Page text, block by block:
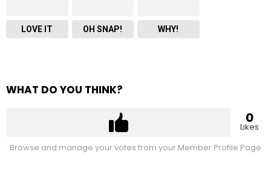
LOVE IT OH SNAP! WHY!
WHAT DO YOU THINK?
0
Likes
Browse and manage your votes from your Member Profile Page